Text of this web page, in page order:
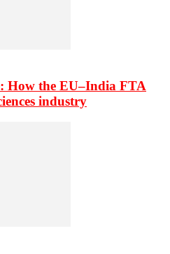
How the EU–India FTA
industry